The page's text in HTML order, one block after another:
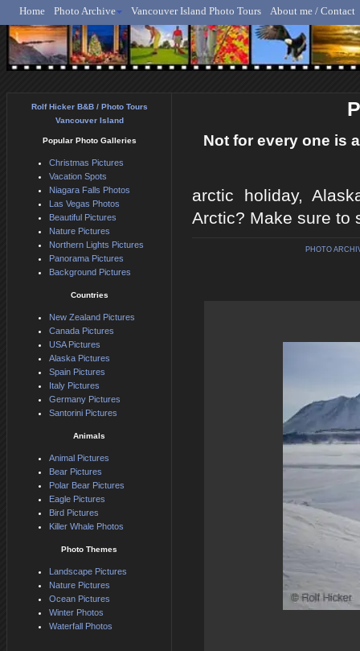
Rolf Hicker - Animal,
Home Photo Archive Vancouver Island Photo Tours About me / Contact
Not for every one is
arctic holiday,
Arctic? Make sure to
PHOTO
Rolf Hicker B&B / Photo Tours
Vancouver Island
Popular Photo Galleries
Christmas Pictures
Vacation Spots
Niagara Falls Photos
Las Vegas Photos
Beautiful Pictures
Nature Pictures
Northern Lights Pictures
Panorama Pictures
Background Pictures
Countries
New Zealand Pictures
Canada Pictures
USA Pictures
Alaska Pictures
Spain Pictures
Italy Pictures
Germany Pictures
Santorini Pictures
Animals
Animal Pictures
Bear Pictures
Polar Bear Pictures
Eagle Pictures
Bird Pictures
Killer Whale Photos
Photo Themes
Landscape Pictures
Nature Pictures
Ocean Pictures
Winter Photos
Waterfall Photos